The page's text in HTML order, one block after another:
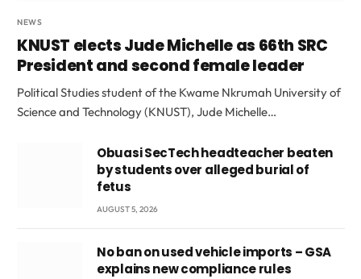
NEWS
KNUST elects Jude Michelle as 66th SRC
President and second female leader
Political Studies student of the Kwame Nkrumah University of
Science and Technology (KNUST), Jude Michelle…
Obuasi SecTech headteacher beaten
by students over alleged burial of
fetus
AUGUST 5, 2026
No ban on used vehicle imports – GSA
explains new compliance rules